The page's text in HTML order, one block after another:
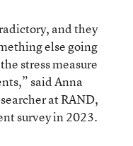
and they
else going
stress measure
said Anna
at RAND,
survey in 2023.